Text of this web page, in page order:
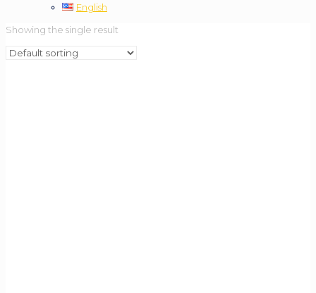
English
Showing the single result